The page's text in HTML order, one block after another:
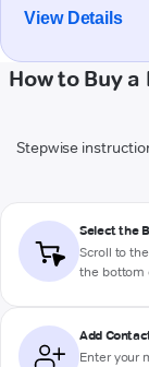
View Details
How to Buy
Stepwise
Select the
Scroll to
the bottom
Add
Enter your